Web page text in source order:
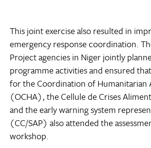
This joint exercise also resulted in
emergency response coordination.
Project agencies in Niger jointly
programme activities and ensured
for the Coordination of Humanitarian
(OCHA), the Cellule de Crises
and the early warning system
(CC/SAP) also attended the
workshop.